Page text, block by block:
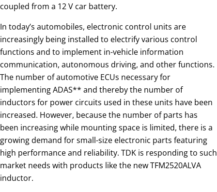
coupled from a 12 V car battery.
In today’s automobiles, electronic control units are
increasingly being installed to electrify various control
functions and to implement in-vehicle information
communication, autonomous driving, and other functions.
The number of automotive ECUs necessary for
implementing ADAS** and thereby the number of
inductors for power circuits used in these units have been
increased. However, because the number of parts has
been increasing while mounting space is limited, there is a
growing demand for small-size electronic parts featuring
high performance and reliability. TDK is responding to such
market needs with products like the new TFM2520ALVA
inductor.